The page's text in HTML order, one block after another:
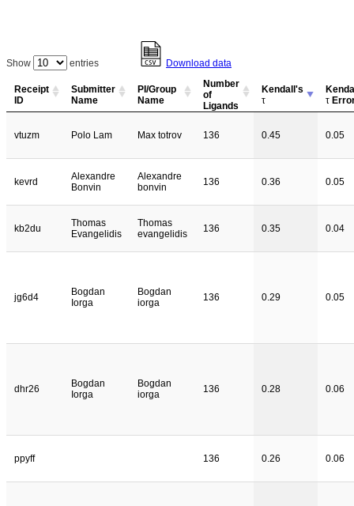
Show entries Download data
Receipt
ID
Submitter
Name
PI/Group
Name
Number
of
Ligands
Kendall's
τ
τ
vtuzm Polo Lam Max totrov 136 0.45 0.05
kevrd
Alexandre
Bonvin
Alexandre
bonvin
136 0.36 0.05
kb2du
Thomas
Evangelidis
Thomas
evangelidis
136 0.35 0.04
jg6d4
Bogdan
Iorga
Bogdan
iorga
136 0.29 0.05
dhr26
Bogdan
Iorga
Bogdan
iorga
136 0.28 0.06
ppyff 136 0.26 0.06